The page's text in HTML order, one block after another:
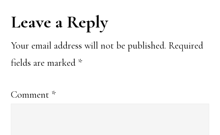
Reader
Interactions
Leave a Reply
Your email address will not be published. Required
fields are marked *
Comment *